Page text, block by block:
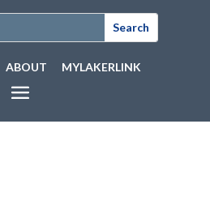
ABOUT MYLAKERLINK